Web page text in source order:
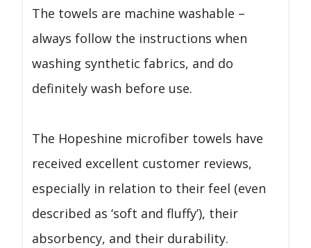
The towels are machine washable –
always follow the instructions when
washing synthetic fabrics, and do
definitely wash before use.
The Hopeshine microfiber towels have
received excellent customer reviews,
especially in relation to their feel (even
described as ‘soft and fluffy’), their
absorbency, and their durability.